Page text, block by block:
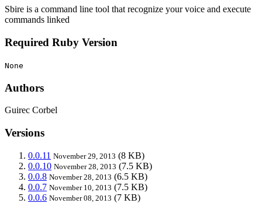
Sbire is a command line tool that recognize your voice and execute
commands linked
Required Ruby Version
None
Authors
Guirec Corbel
Versions
0.0.11 November 29, 2013 (8 KB)
0.0.10 November 28, 2013 (7.5 KB)
0.0.8 November 28, 2013 (6.5 KB)
0.0.7 November 10, 2013 (7.5 KB)
0.0.6 November 08, 2013 (7 KB)